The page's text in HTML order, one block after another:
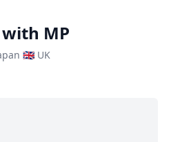
MP
🇬🇧 UK